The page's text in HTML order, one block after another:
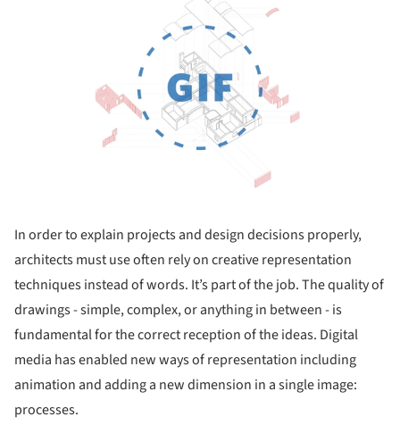
In order to explain projects and design decisions properly,
architects must use often rely on creative representation
techniques instead of words. It’s part of the job. The quality of
drawings - simple, complex, or anything in between - is
fundamental for the correct reception of the ideas. Digital
media has enabled new ways of representation including
animation and adding a new dimension in a single image:
processes.